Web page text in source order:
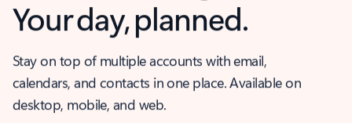
Your day, planned.
Stay on top of multiple accounts with email,
calendars, and contacts in one place. Available on
desktop, mobile, and web.